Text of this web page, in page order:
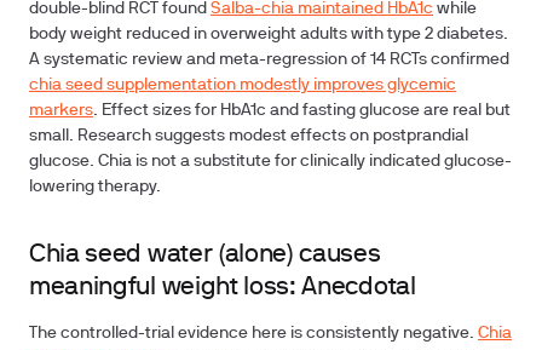
double-blind RCT found Salba-chia maintained HbA1c while
body weight reduced in overweight adults with type 2 diabetes.
A systematic review and meta-regression of 14 RCTs confirmed
chia seed supplementation modestly improves glycemic
markers. Effect sizes for HbA1c and fasting glucose are real but
small. Research suggests modest effects on postprandial
glucose. Chia is not a substitute for clinically indicated glucose-
lowering therapy.
Chia seed water (alone) causes
meaningful weight loss: Anecdotal
The controlled-trial evidence here is consistently negative. Chia